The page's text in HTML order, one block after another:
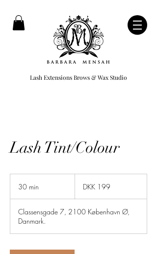
Lash Extensions Brows & Wax Studio
Lash Tint/Colour
30 min
i
n
kronerDKK 199
Classensgade 7, 2100 København Ø,
Danmark.